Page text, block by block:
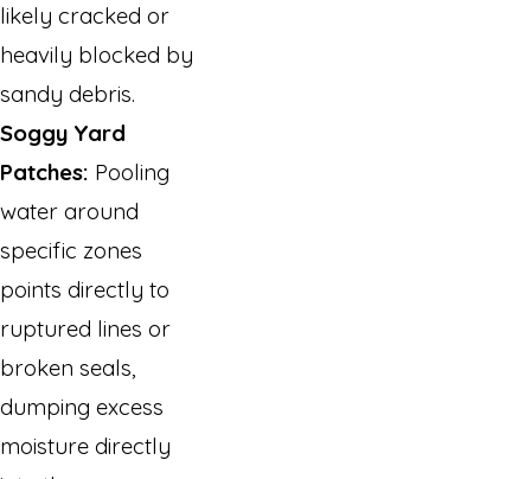
likely cracked or
heavily blocked by
sandy debris.
Soggy Yard
Patches: Pooling
water around
specific zones
points directly to
ruptured lines or
broken seals,
dumping excess
moisture directly